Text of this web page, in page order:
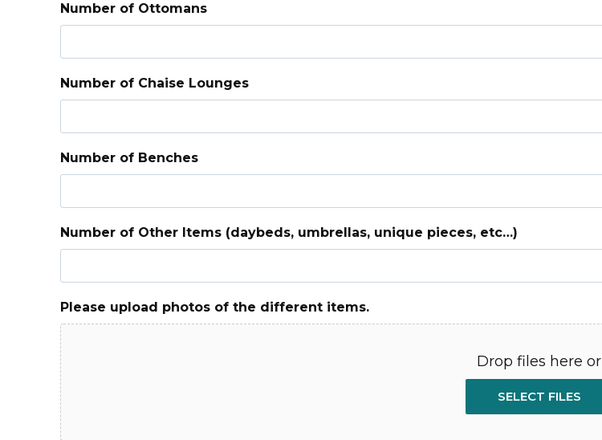
Number of Ottomans
Number of Chaise Lounges
Number of Benches
Number of Other Items (daybeds, umbrellas, unique pieces, etc…)
Please upload photos of the different items.
Drop files here or
SELECT FILES